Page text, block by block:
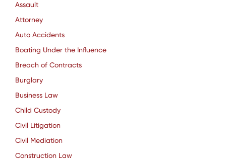
Assault
Attorney
Auto Accidents
Boating Under the Influence
Breach of Contracts
Burglary
Business Law
Child Custody
Civil Litigation
Civil Mediation
Construction Law